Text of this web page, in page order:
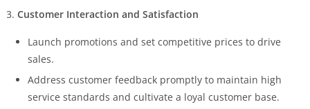
Customer Interaction and Satisfaction
Launch promotions and set competitive prices to drive
sales.
Address customer feedback promptly to maintain high
service standards and cultivate a loyal customer base.